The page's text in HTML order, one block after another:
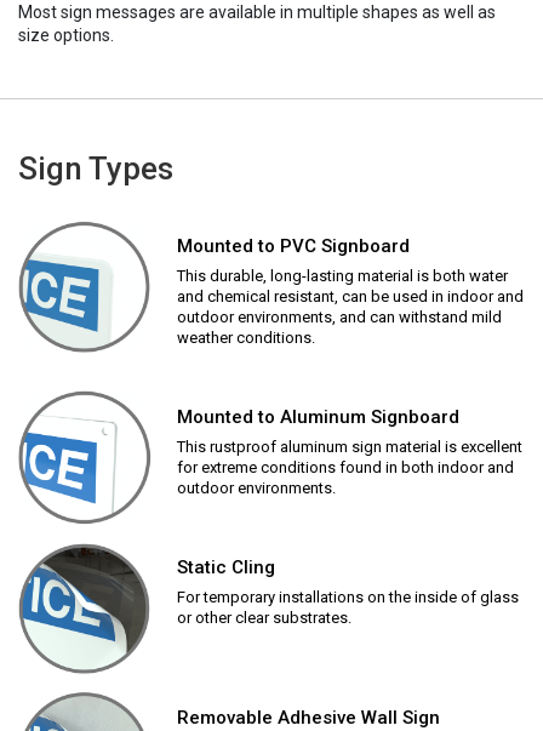
Most sign messages are available in multiple shapes as well as
size options.
Sign Types
Mounted to PVC Signboard
This durable, long-lasting material is both water
and chemical resistant, can be used in indoor and
outdoor environments, and can withstand mild
weather conditions.
Mounted to Aluminum Signboard
This rustproof aluminum sign material is excellent
for extreme conditions found in both indoor and
outdoor environments.
Static Cling
For temporary installations on the inside of glass
or other clear substrates.
Removable Adhesive Wall Sign